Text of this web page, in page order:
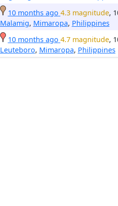
10 months ago 4.3 magnitude,
Malamig, Mimaropa, Philippines
10 months ago 4.7 magnitude,
Leuteboro, Mimaropa, Philippines